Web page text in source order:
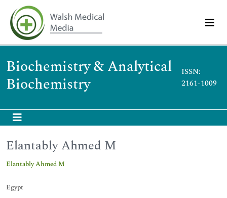
Biochemistry & Analytical
Biochemistry
ISSN:
2161-1009
Elantably Ahmed M
Elantably Ahmed M
Egypt